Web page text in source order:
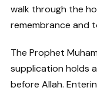
walk through the
remembrance and
The Prophet
supplication holds
before Allah.